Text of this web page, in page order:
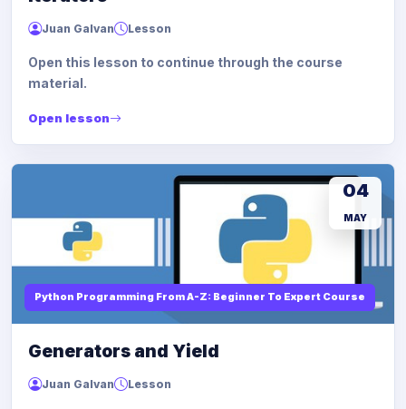
Juan Galvan Lesson
Open this lesson to continue through the course
material.
Open lesson
Python Programming From A-Z: Beginner To Expert Course
04
MAY
Generators and Yield
Juan Galvan Lesson